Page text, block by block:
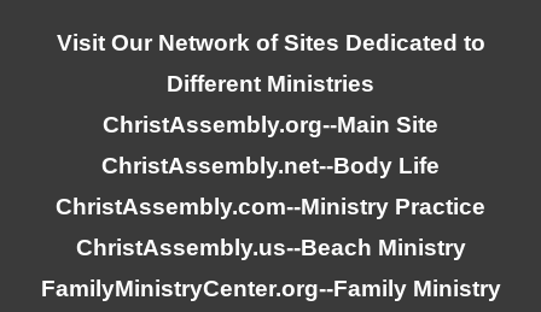
Visit Our Network of Sites Dedicated to
Different Ministries
ChristAssembly.org--Main Site
ChristAssembly.net--Body Life
ChristAssembly.com--Ministry Practice
ChristAssembly.us--Beach Ministry
FamilyMinistryCenter.org--Family Ministry